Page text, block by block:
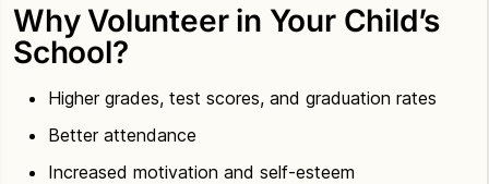
Why Volunteer in Your Child’s
School?
Higher grades, test scores, and graduation rates
Better attendance
Increased motivation and self-esteem